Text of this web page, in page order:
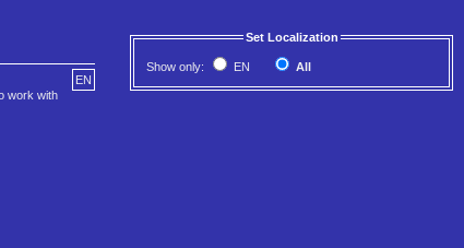
Set Localization
Show only: EN All
EN
work with